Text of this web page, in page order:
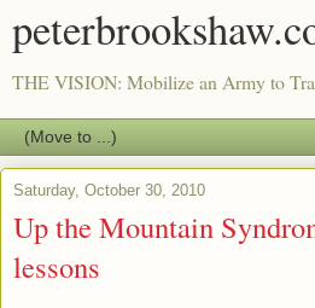
THE VISION: Mobilize an Army to
Saturday, October 30, 2010
Up the Mountain
lessons